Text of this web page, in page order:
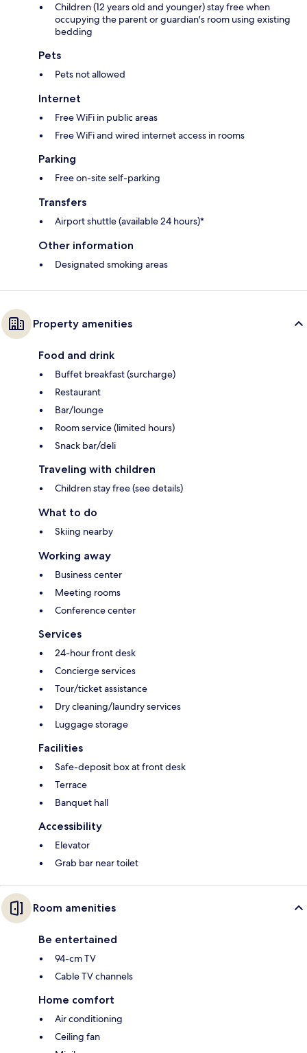
Children (12 years old and younger) stay free when
occupying the parent or guardian's room using existing
bedding
Pets
Pets not allowed
Internet
Free WiFi in public areas
Free WiFi and wired internet access in rooms
Parking
Free on-site self-parking
Transfers
Airport shuttle (available 24 hours)*
Other information
Designated smoking areas
Property amenities
Food and drink
Buffet breakfast (surcharge)
Restaurant
Bar/lounge
Room service (limited hours)
Snack bar/deli
Traveling with children
Children stay free (see details)
What to do
Skiing nearby
Working away
Business center
Meeting rooms
Conference center
Services
24-hour front desk
Concierge services
Tour/ticket assistance
Dry cleaning/laundry services
Luggage storage
Facilities
Safe-deposit box at front desk
Terrace
Banquet hall
Accessibility
Elevator
Grab bar near toilet
Room amenities
Be entertained
94-cm TV
Cable TV channels
Home comfort
Air conditioning
Ceiling fan